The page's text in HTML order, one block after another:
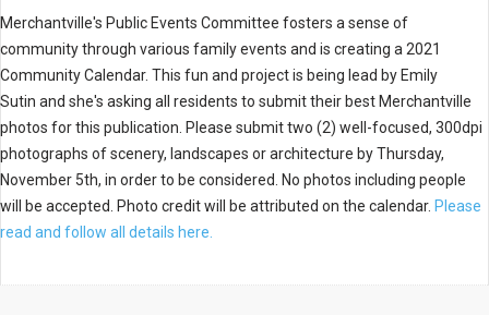
Merchantville's Public Events Committee fosters a sense of
community through various family events and is creating a 2021
Community Calendar. This fun and project is being lead by Emily
Sutin and she's asking all residents to submit their best Merchantville
photos for this publication. Please submit two (2) well-focused, 300dpi
photographs of scenery, landscapes or architecture by Thursday,
November 5th, in order to be considered. No photos including people
will be accepted. Photo credit will be attributed on the calendar. Please
read and follow all details here.